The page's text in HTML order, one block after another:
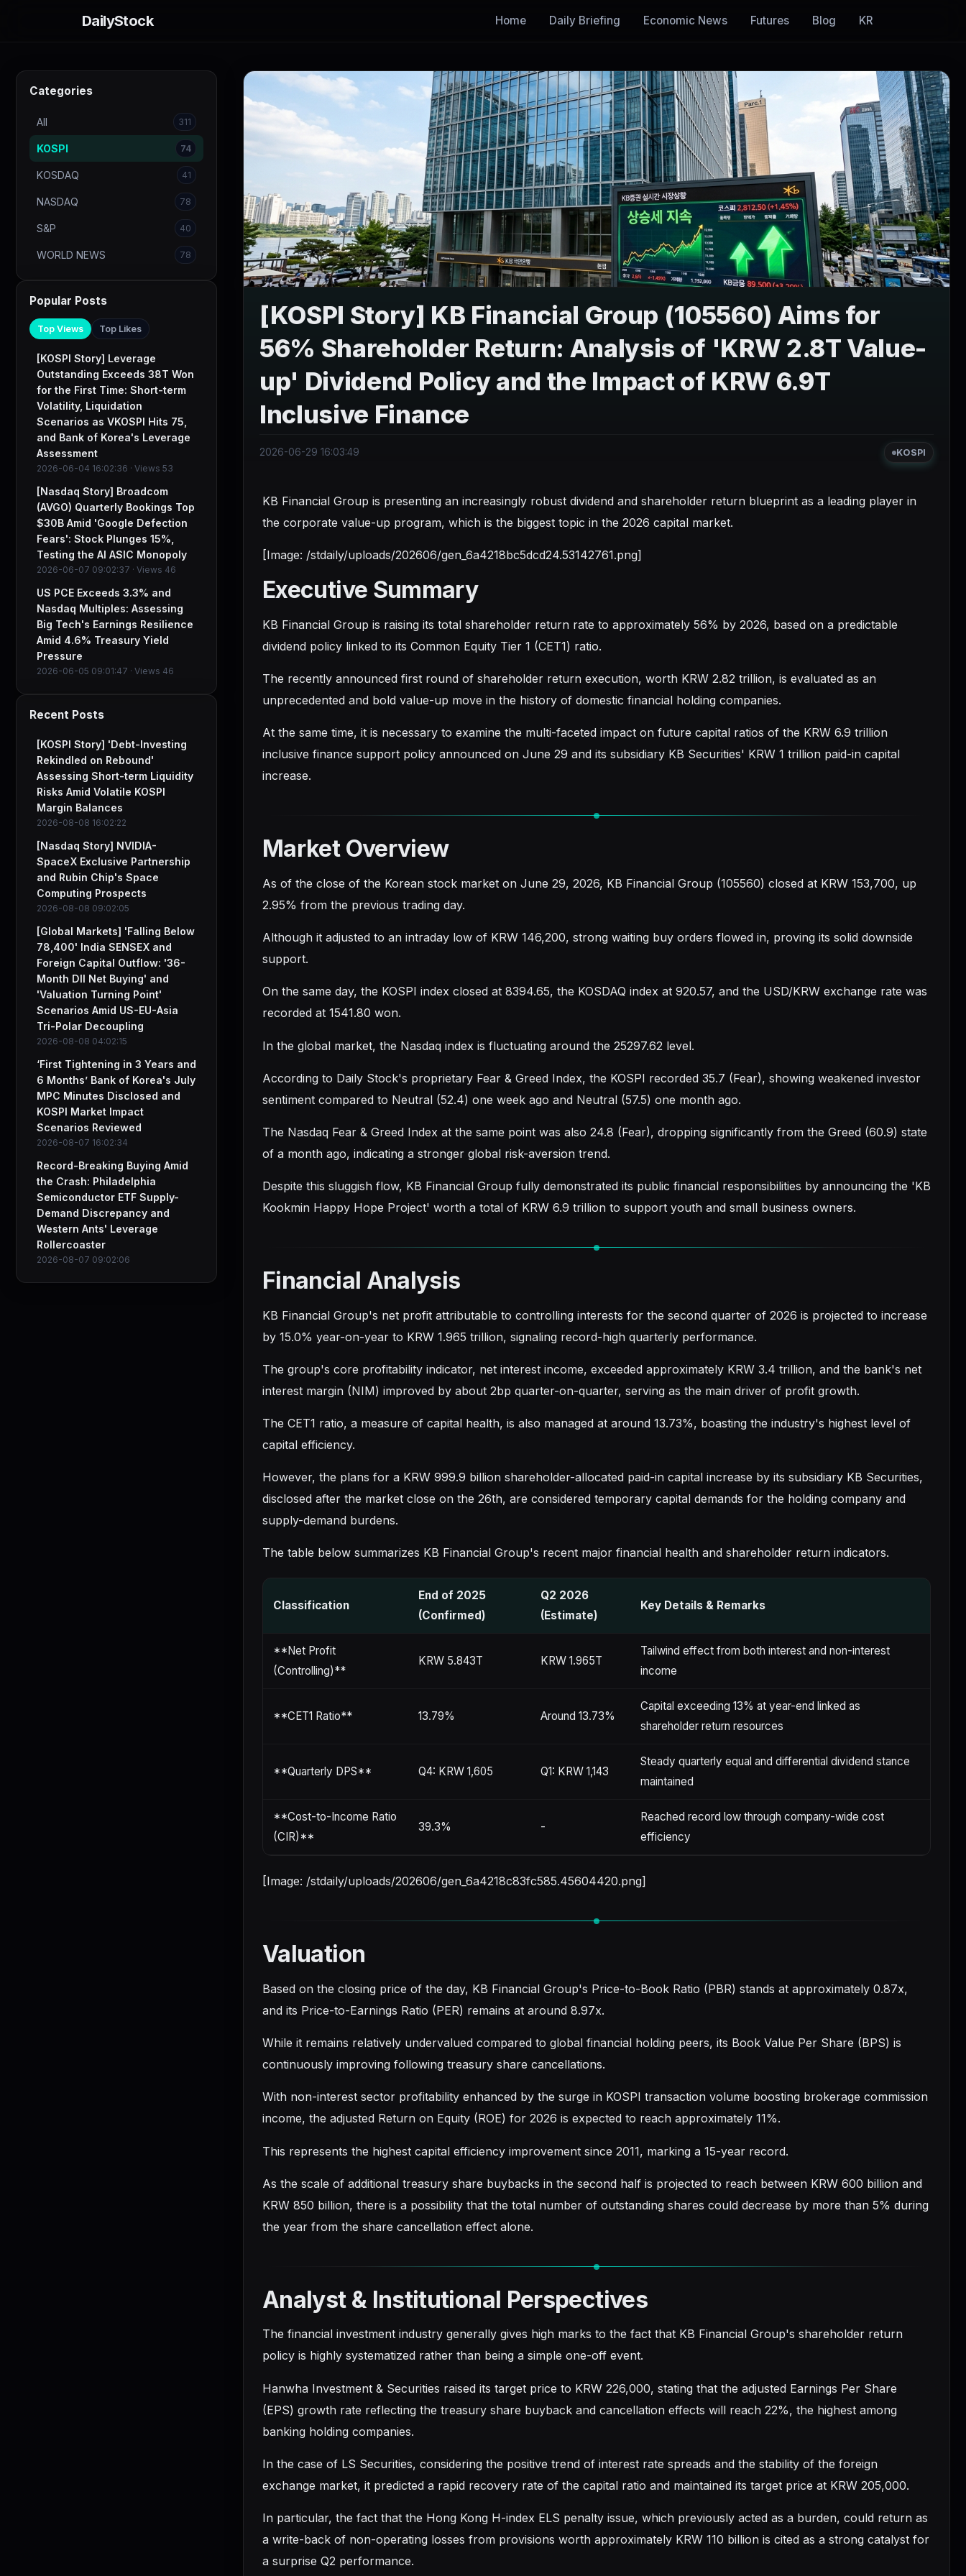
DailyStock Home Daily Briefing Economic News Futures Blog KR
Categories
All 311
KOSPI 74
KOSDAQ 41
NASDAQ 78
S&P 40
WORLD NEWS 78
Popular Posts
Top Views Top Likes
[KOSPI Story] Leverage
Outstanding Exceeds 38T Won
for the First Time: Short-term
Volatility, Liquidation
Scenarios as VKOSPI Hits 75,
and Bank of Korea's Leverage
Assessment
2026-06-04 16:02:36 · Views 53
[Nasdaq Story] Broadcom
(AVGO) Quarterly Bookings Top
$30B Amid 'Google Defection
Fears': Stock Plunges 15%,
Testing the AI ASIC Monopoly
2026-06-07 09:02:37 · Views 46
US PCE Exceeds 3.3% and
Nasdaq Multiples: Assessing
Big Tech's Earnings Resilience
Amid 4.6% Treasury Yield
Pressure
2026-06-05 09:01:47 · Views 46
Recent Posts
[KOSPI Story] 'Debt-Investing
Rekindled on Rebound'
Assessing Short-term Liquidity
Risks Amid Volatile KOSPI
Margin Balances
2026-08-08 16:02:22
[Nasdaq Story] NVIDIA-
SpaceX Exclusive Partnership
and Rubin Chip's Space
Computing Prospects
2026-08-08 09:02:05
[Global Markets] 'Falling Below
78,400' India SENSEX and
Foreign Capital Outflow: '36-
Month DII Net Buying' and
'Valuation Turning Point'
Scenarios Amid US-EU-Asia
Tri-Polar Decoupling
2026-08-08 04:02:15
‘First Tightening in 3 Years and
6 Months’ Bank of Korea's July
MPC Minutes Disclosed and
KOSPI Market Impact
Scenarios Reviewed
2026-08-07 16:02:34
Record-Breaking Buying Amid
the Crash: Philadelphia
Semiconductor ETF Supply-
Demand Discrepancy and
Western Ants' Leverage
Rollercoaster
2026-08-07 09:02:06
[KOSPI Story] KB Financial Group (105560) Aims for
56% Shareholder Return: Analysis of 'KRW 2.8T Value-
up' Dividend Policy and the Impact of KRW 6.9T
Inclusive Finance
2026-06-29 16:03:49 KOSPI
KB Financial Group is presenting an increasingly robust dividend and shareholder return blueprint as a leading player in
the corporate value-up program, which is the biggest topic in the 2026 capital market.
[Image: /stdaily/uploads/202606/gen_6a4218bc5dcd24.53142761.png]
Executive Summary
KB Financial Group is raising its total shareholder return rate to approximately 56% by 2026, based on a predictable
dividend policy linked to its Common Equity Tier 1 (CET1) ratio.
The recently announced first round of shareholder return execution, worth KRW 2.82 trillion, is evaluated as an
unprecedented and bold value-up move in the history of domestic financial holding companies.
At the same time, it is necessary to examine the multi-faceted impact on future capital ratios of the KRW 6.9 trillion
inclusive finance support policy announced on June 29 and its subsidiary KB Securities' KRW 1 trillion paid-in capital
increase.
Market Overview
As of the close of the Korean stock market on June 29, 2026, KB Financial Group (105560) closed at KRW 153,700, up
2.95% from the previous trading day.
Although it adjusted to an intraday low of KRW 146,200, strong waiting buy orders flowed in, proving its solid downside
support.
On the same day, the KOSPI index closed at 8394.65, the KOSDAQ index at 920.57, and the USD/KRW exchange rate was
recorded at 1541.80 won.
In the global market, the Nasdaq index is fluctuating around the 25297.62 level.
According to Daily Stock's proprietary Fear & Greed Index, the KOSPI recorded 35.7 (Fear), showing weakened investor
sentiment compared to Neutral (52.4) one week ago and Neutral (57.5) one month ago.
The Nasdaq Fear & Greed Index at the same point was also 24.8 (Fear), dropping significantly from the Greed (60.9) state
of a month ago, indicating a stronger global risk-aversion trend.
Despite this sluggish flow, KB Financial Group fully demonstrated its public financial responsibilities by announcing the 'KB
Kookmin Happy Hope Project' worth a total of KRW 6.9 trillion to support youth and small business owners.
Financial Analysis
KB Financial Group's net profit attributable to controlling interests for the second quarter of 2026 is projected to increase
by 15.0% year-on-year to KRW 1.965 trillion, signaling record-high quarterly performance.
The group's core profitability indicator, net interest income, exceeded approximately KRW 3.4 trillion, and the bank's net
interest margin (NIM) improved by about 2bp quarter-on-quarter, serving as the main driver of profit growth.
The CET1 ratio, a measure of capital health, is also managed at around 13.73%, boasting the industry's highest level of
capital efficiency.
However, the plans for a KRW 999.9 billion shareholder-allocated paid-in capital increase by its subsidiary KB Securities,
disclosed after the market close on the 26th, are considered temporary capital demands for the holding company and
supply-demand burdens.
The table below summarizes KB Financial Group's recent major financial health and shareholder return indicators.
Classification
End of 2025
(Confirmed)
Q2 2026
(Estimate)
Key Details & Remarks
**Net Profit
(Controlling)**
KRW 5.843T KRW 1.965T
Tailwind effect from both interest and non-interest
income
**CET1 Ratio** 13.79% Around 13.73%
Capital exceeding 13% at year-end linked as
shareholder return resources
**Quarterly DPS** Q4: KRW 1,605 Q1: KRW 1,143
Steady quarterly equal and differential dividend stance
maintained
**Cost-to-Income Ratio
(CIR)**
39.3% -
Reached record low through company-wide cost
efficiency
[Image: /stdaily/uploads/202606/gen_6a4218c83fc585.45604420.png]
Valuation
Based on the closing price of the day, KB Financial Group's Price-to-Book Ratio (PBR) stands at approximately 0.87x,
and its Price-to-Earnings Ratio (PER) remains at around 8.97x.
While it remains relatively undervalued compared to global financial holding peers, its Book Value Per Share (BPS) is
continuously improving following treasury share cancellations.
With non-interest sector profitability enhanced by the surge in KOSPI transaction volume boosting brokerage commission
income, the adjusted Return on Equity (ROE) for 2026 is expected to reach approximately 11%.
This represents the highest capital efficiency improvement since 2011, marking a 15-year record.
As the scale of additional treasury share buybacks in the second half is projected to reach between KRW 600 billion and
KRW 850 billion, there is a possibility that the total number of outstanding shares could decrease by more than 5% during
the year from the share cancellation effect alone.
Analyst & Institutional Perspectives
The financial investment industry generally gives high marks to the fact that KB Financial Group's shareholder return
policy is highly systematized rather than being a simple one-off event.
Hanwha Investment & Securities raised its target price to KRW 226,000, stating that the adjusted Earnings Per Share
(EPS) growth rate reflecting the treasury share buyback and cancellation effects will reach 22%, the highest among
banking holding companies.
In the case of LS Securities, considering the positive trend of interest rate spreads and the stability of the foreign
exchange market, it predicted a rapid recovery rate of the capital ratio and maintained its target price at KRW 205,000.
In particular, the fact that the Hong Kong H-index ELS penalty issue, which previously acted as a burden, could return as
a write-back of non-operating losses from provisions worth approximately KRW 110 billion is cited as a strong catalyst for
a surprise Q2 performance.